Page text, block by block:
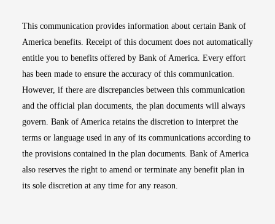
This communication provides information about certain Bank of
America benefits. Receipt of this document does not automatically
entitle you to benefits offered by Bank of America. Every effort
has been made to ensure the accuracy of this communication.
However, if there are discrepancies between this communication
and the official plan documents, the plan documents will always
govern. Bank of America retains the discretion to interpret the
terms or language used in any of its communications according to
the provisions contained in the plan documents. Bank of America
also reserves the right to amend or terminate any benefit plan in
its sole discretion at any time for any reason.